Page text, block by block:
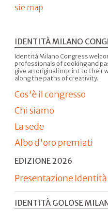
sie map
IDENTITÀ MILANO
Identità Milano Congress
professionals of cooking and
give an original imprint to their
along the paths of creativity.
Cos'è il congresso
Chi siamo
La sede
Albo d'oro premiati
EDIZIONE 2026
Presentazione
IDENTITÀ GOLOSE